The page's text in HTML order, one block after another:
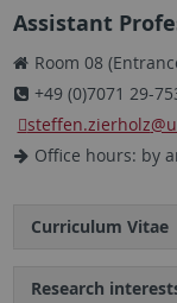
Assistant
Room 08
+49 (0)7071 29-
steffen.zierholz
Office hours: by
Curriculum Vitae
Research